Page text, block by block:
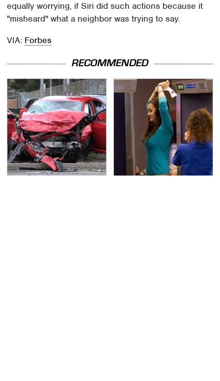
equally worrying, if Siri did such actions because it
"misheard" what a neighbor was trying to say.
VIA: Forbes
RECOMMENDED